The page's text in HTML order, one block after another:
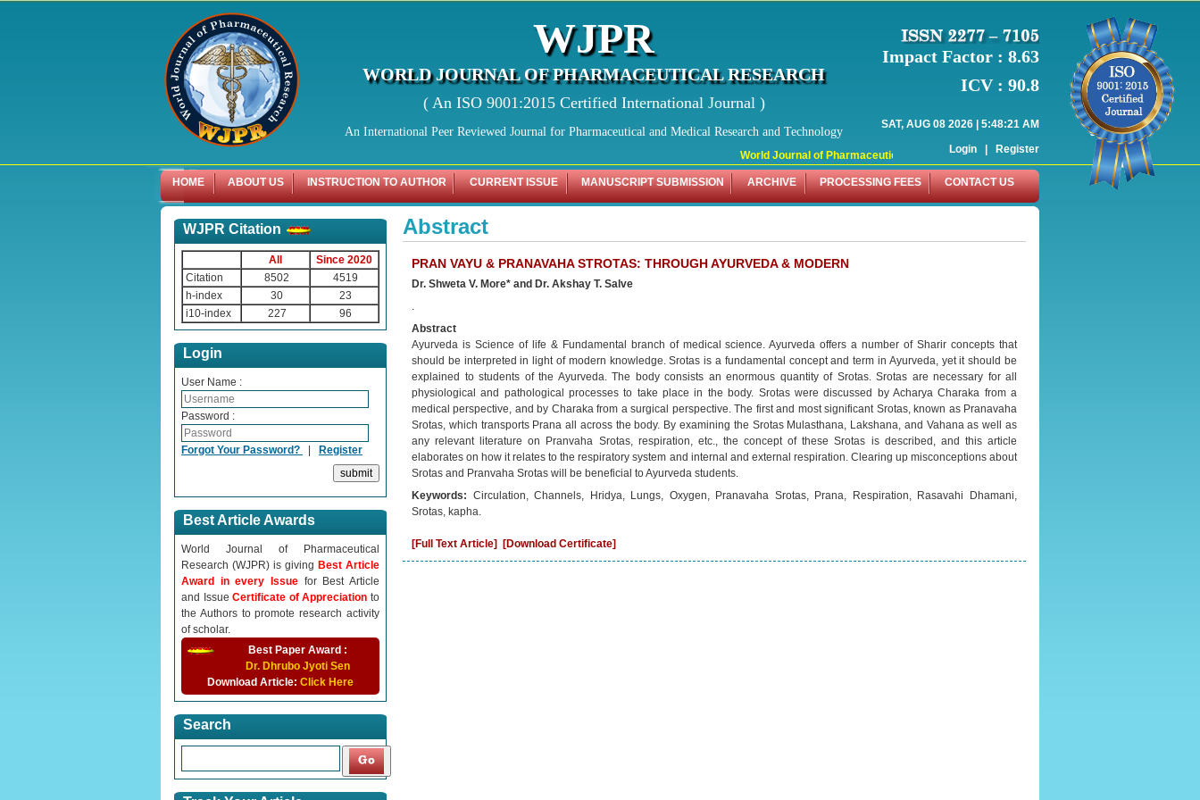
World Journal of Pharmaceutical Research (WJPR) has indexed with various reputed
WJPR
WORLD JOURNAL OF PHARMACEUTICAL RESEARCH
( An ISO 9001:2015 Certified International Journal )
An International Peer Reviewed Journal for Pharmaceutical and Medical Research and Technology
Impact Factor : 8.63
ICV : 90.8
SAT, AUG 08 2026 | 5:48:21 AM
Login | Register
HOME ABOUT US INSTRUCTION TO AUTHOR CURRENT ISSUE MANUSCRIPT SUBMISSION ARCHIVE PROCESSING FEES CONTACT US
WJPR Citation
All
Since 2020
Citation
8502
4519
h-index
30
23
i10-index
227 96
Login
User Name :
Password :
Forgot Your Password? Register
Best Article Awards
World Journal of Pharmaceutical
Research (WJPR) is giving Best Article
Award in every Issue for Best Article
and IssueCertificate of Appreciationto
the Authors to promote research activity
of scholar.
Best Paper Award :
Dr. Dhrubo Jyoti Sen
Download Article: Click Here
Search
Abstract
PRAN VAYU & PRANAVAHA STROTAS: THROUGH AYURVEDA & MODERN
Dr. Shweta V. More* and Dr. Akshay T. Salve
.
Abstract
Ayurveda is Science of life & Fundamental branch of medical science. Ayurveda offers a number of Sharir concepts that
should be interpreted in light of modern knowledge. Srotas is a fundamental concept and term in Ayurveda, yet it should be
explained to students of the Ayurveda. The body consists an enormous quantity of Srotas. Srotas are necessary for all
physiological and pathological processes to take place in the body. Srotas were discussed by Acharya Charaka from a
medical perspective, and by Charaka from a surgical perspective. The first and most significant Srotas, known as Pranavaha
Srotas, which transports Prana all across the body. By examining the Srotas Mulasthana, Lakshana, and Vahana as well as
any relevant literature on Pranvaha Srotas, respiration, etc., the concept of these Srotas is described, and this article
elaborates on how it relates to the respiratory system and internal and external respiration. Clearing up misconceptions about
Srotas and Pranvaha Srotas will be beneficial to Ayurveda students.
Keywords: Circulation, Channels, Hridya, Lungs, Oxygen, Pranavaha Srotas, Prana, Respiration, Rasavahi Dhamani,
Srotas, kapha.
[Full Text Article] [Download Certificate]